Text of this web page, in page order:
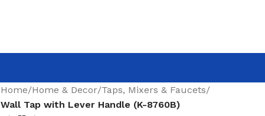
Home/Home & Decor/Taps, Mixers & Faucets/
Wall Tap with Lever Handle (K-8760B)